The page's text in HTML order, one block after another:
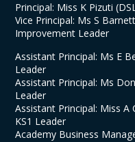
Principal: Miss K Pizuti
Vice Principal: Ms S
Improvement Leader
Assistant Principal: Ms E
Leader
Assistant Principal: Ms
Leader
Assistant Principal: Miss A
KS1 Leader
Academy Business